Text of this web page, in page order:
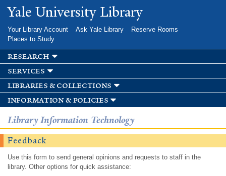
Skip to
main
Yale University Library
Your Library Account Ask Yale Library
Reserve Rooms
Places to Study
research
services
libraries & collections
information & policies
Library Information Technology
Feedback
Use this form to send general opinions and requests to staff in the
library. Other options for quick assistance: